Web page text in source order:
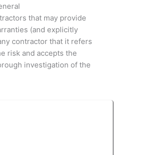
that may provide
(and explicitly
contractor that it refers
risk and accepts the
investigation of the